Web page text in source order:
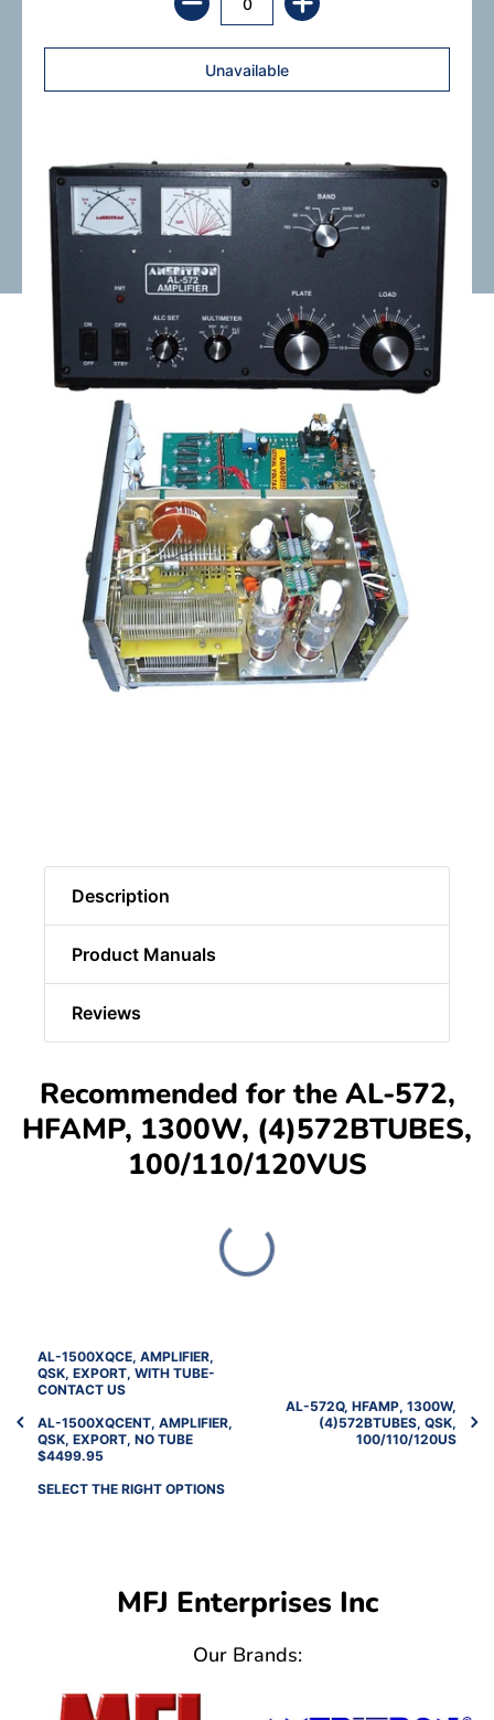
Description
Product Manuals
Reviews
Recommended for the AL-572,
HFAMP, 1300W, (4)572BTUBES,
100/110/120VUS
AL-1500XQCE, AMPLIFIER,
QSK, EXPORT, WITH TUBE-
CONTACT US
AL-1500XQCENT, AMPLIFIER,
QSK, EXPORT, NO TUBE
$4499.95
SELECT THE RIGHT OPTIONS
AL-572Q, HFAMP, 1300W,
(4)572BTUBES, QSK,
100/110/120US
MFJ Enterprises Inc
Our Brands: